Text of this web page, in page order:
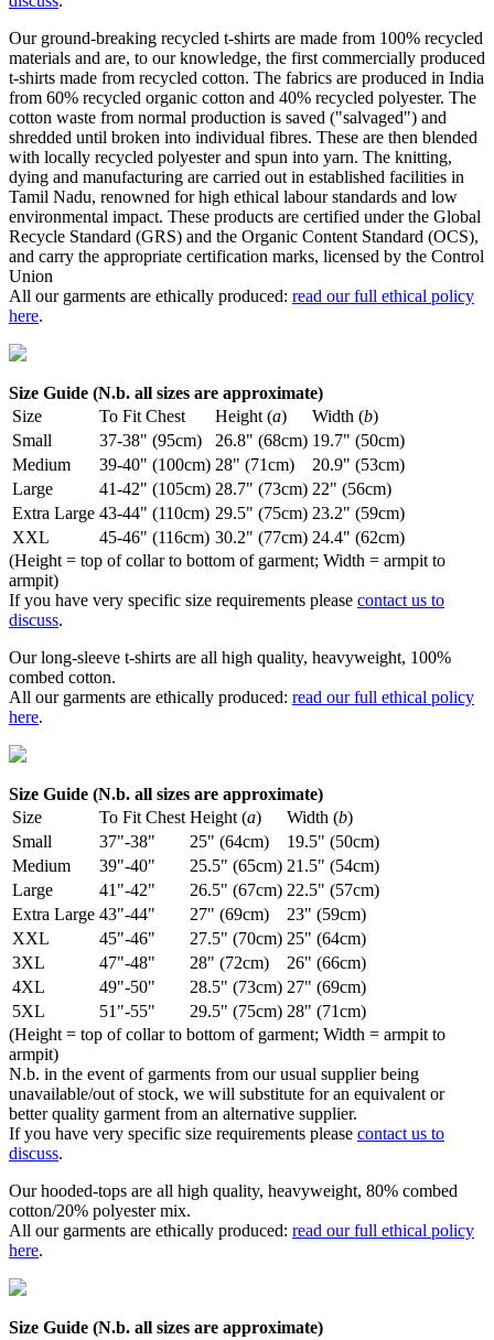
Our ground-breaking recycled t-shirts are made from 100% recycled
materials and are, to our knowledge, the first commercially produced
t-shirts made from recycled cotton. The fabrics are produced in India
from 60% recycled organic cotton and 40% recycled polyester. The
cotton waste from normal production is saved ("salvaged") and
shredded until broken into individual fibres. These are then blended
with locally recycled polyester and spun into yarn. The knitting,
dying and manufacturing are carried out in established facilities in
Tamil Nadu, renowned for high ethical labour standards and low
environmental impact. These products are certified under the Global
Recycle Standard (GRS) and the Organic Content Standard (OCS),
and carry the appropriate certification marks, licensed by the Control
Union
All our garments are ethically produced: read our full ethical policy
here.
Size Guide (N.b. all sizes are approximate)
Size
To Fit Chest Height (a) Width (b)
Small
37-38" (95cm) 26.8" (68cm) 19.7" (50cm)
Medium
39-40" (100cm) 28" (71cm)
20.9" (53cm)
Large
41-42" (105cm) 28.7" (73cm) 22" (56cm)
Extra Large 43-44" (110cm) 29.5" (75cm) 23.2" (59cm)
XXL
45-46" (116cm) 30.2" (77cm) 24.4" (62cm)
(Height = top of collar to bottom of garment; Width = armpit to
armpit)
If you have very specific size requirements please contact us to
discuss.
Our long-sleeve t-shirts are all high quality, heavyweight, 100%
combed cotton.
All our garments are ethically produced: read our full ethical policy
here.
Size Guide (N.b. all sizes are approximate)
Size
To Fit Chest Height (a) Width (b)
Small
37"-38" 25" (64cm)
19.5" (50cm)
Medium
39"-40" 25.5" (65cm) 21.5" (54cm)
Large
41"-42" 26.5" (67cm) 22.5" (57cm)
Extra Large 43"-44" 27" (69cm)
23" (59cm)
XXL
45"-46" 27.5" (70cm) 25" (64cm)
3XL
47"-48" 28" (72cm)
26" (66cm)
4XL
49"-50" 28.5" (73cm) 27" (69cm)
5XL
51"-55" 29.5" (75cm) 28" (71cm)
(Height = top of collar to bottom of garment; Width = armpit to
armpit)
N.b. in the event of garments from our usual supplier being
unavailable/out of stock, we will substitute for an equivalent or
better quality garment from an alternative supplier.
If you have very specific size requirements please contact us to
discuss.
Our hooded-tops are all high quality, heavyweight, 80% combed
cotton/20% polyester mix.
All our garments are ethically produced: read our full ethical policy
here.
Size Guide (N.b. all sizes are approximate)